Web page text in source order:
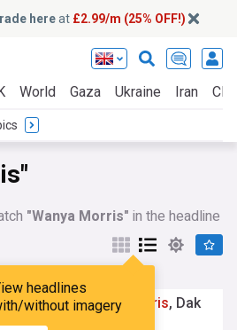
hereat £2.99/m (25% OFF!)
World Gaza Ukraine Iran
"Wanya Morris" in the headline
headlines
without imagery
for July 29:Wanya Morris, Dak